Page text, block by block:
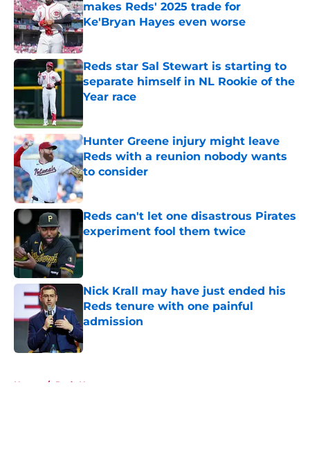
makes Reds' 2025 trade for
Ke'Bryan Hayes even worse
Published by on Invalid Date
Reds star Sal Stewart is starting to
separate himself in NL Rookie of the
Year race
Hunter Greene injury might leave
Reds with a reunion nobody wants
to consider
Published by on Invalid Date
Reds can't let one disastrous Pirates
experiment fool them twice
Published by on Invalid Date
Nick Krall may have just ended his
Reds tenure with one painful
admission
Published by on Invalid Date
Home / Reds News